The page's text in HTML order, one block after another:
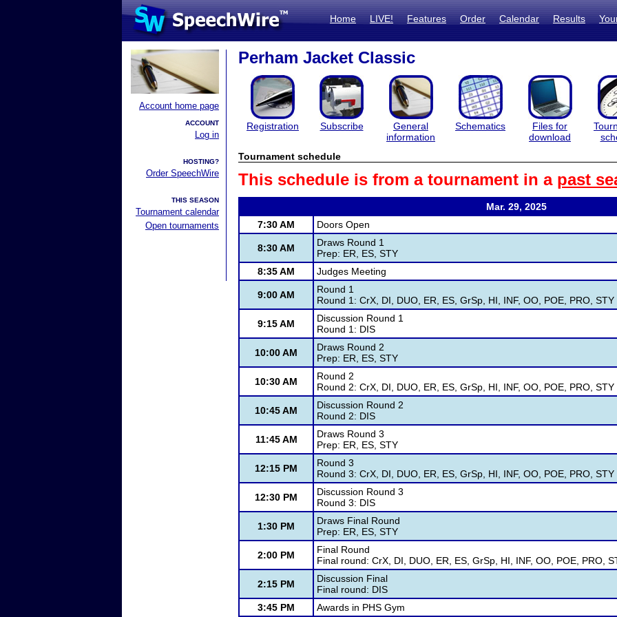
Home LIVE! Features Order Calendar Results
Account home page
ACCOUNT
Log in
HOSTING?
Order SpeechWire
THIS SEASON
Tournament calendar
Open tournaments
Perham Jacket Classic
Registration Subscribe
General
information
Schematics
Files for
download
Tournament schedule
This schedule is from a tournament in a past
Mar. 29, 2025
7:30 AM
Doors Open
8:30 AM
Draws Round 1
Prep: ER, ES, STY
8:35 AM
Judges Meeting
9:00 AM
Round 1
Round 1: CrX, DI, DUO, ER, ES, GrSp, HI, INF, OO, POE, PRO, STY
9:15 AM
Discussion Round 1
Round 1: DIS
10:00 AM
Draws Round 2
Prep: ER, ES, STY
10:30 AM
Round 2
Round 2: CrX, DI, DUO, ER, ES, GrSp, HI, INF, OO, POE, PRO, STY
10:45 AM
Discussion Round 2
Round 2: DIS
11:45 AM
Draws Round 3
Prep: ER, ES, STY
12:15 PM
Round 3
Round 3: CrX, DI, DUO, ER, ES, GrSp, HI, INF, OO, POE, PRO, STY
12:30 PM
Discussion Round 3
Round 3: DIS
1:30 PM
Draws Final Round
Prep: ER, ES, STY
2:00 PM
Final Round
Final round: CrX, DI, DUO, ER, ES, GrSp, HI, INF, OO, POE, PRO,
2:15 PM
Discussion Final
Final round: DIS
3:45 PM
Awards in PHS Gym